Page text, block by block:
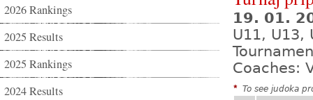
2026 Rankings
2025 Results
2025 Rankings
2024 Results
19. 01.
U11, U13,
Coaches:
* To see judoka